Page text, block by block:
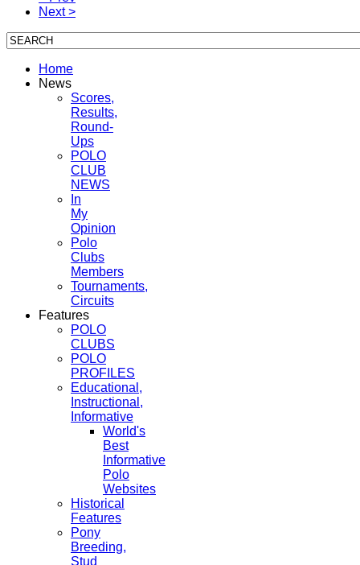
Next >
Home
News
Scores,
Results,
Round-
Ups
POLO
CLUB
NEWS
In
My
Opinion
Polo
Clubs
Members
Tournaments,
Circuits
Features
POLO
CLUBS
POLO
PROFILES
Educational,
Instructional,
Informative
World's
Best
Informative
Polo
Websites
Historical
Features
Pony
Breeding,
Stud